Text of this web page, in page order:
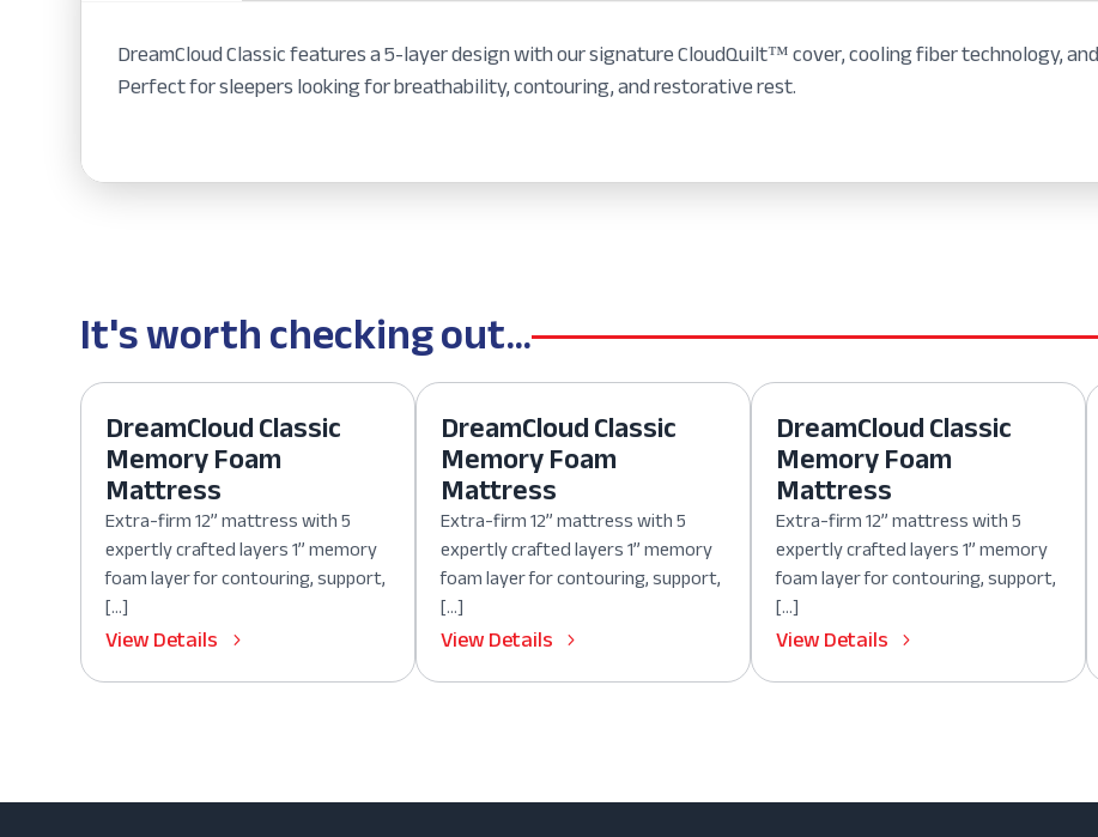
DreamCloud Classic features a 5-layer design with our signature CloudQuilt™ cover, cooling fiber technology,
Perfect for sleepers looking for breathability, contouring, and restorative rest.
It's worth checking out...
DreamCloud Classic
Memory Foam
Mattress
Extra-firm 12” mattress with 5
expertly crafted layers 1” memory
foam layer for contouring, support,
[…]
View Details
DreamCloud Classic
Memory Foam
Mattress
Extra-firm 12” mattress with 5
expertly crafted layers 1” memory
foam layer for contouring, support,
[…]
View Details
DreamCloud Classic
Memory Foam
Mattress
Extra-firm 12” mattress with 5
expertly crafted layers 1” memory
foam layer for contouring, support,
[…]
View Details